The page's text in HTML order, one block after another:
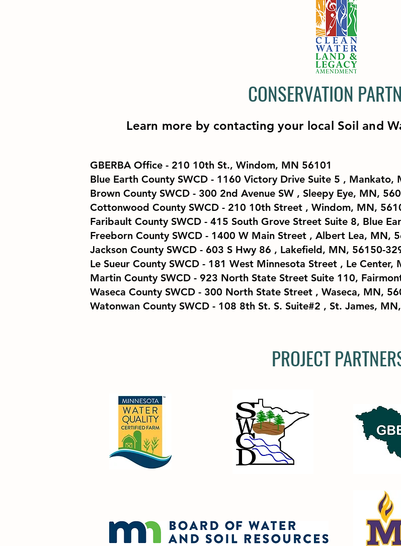
CONSERVATION
Learn more by contacting your local Soil and
GBERBA Office - 210 10th St., Windom, MN 56101
Blue Earth County SWCD - 1160 Victory Drive Suite 5 , Mankato,
Brown County SWCD - 300 2nd Avenue SW , Sleepy Eye, MN,
Cottonwood County SWCD - 210 10th Street , Windom, MN,
Faribault County SWCD - 415 South Grove Street Suite 8, Blue
Freeborn County SWCD - 1400 W Main Street , Albert Lea, MN,
Jackson County SWCD - 603 S Hwy 86 , Lakefield, MN, 56150-
Le Sueur County SWCD - 181 West Minnesota Street , Le Center,
Martin County SWCD - 923 North State Street Suite 110,
Waseca​​ County SWCD - 300 North State Street , Waseca, MN,
Watonwan​​ County SWCD - 108 8th St. S. Suite#2 , St. James,
PROJECT